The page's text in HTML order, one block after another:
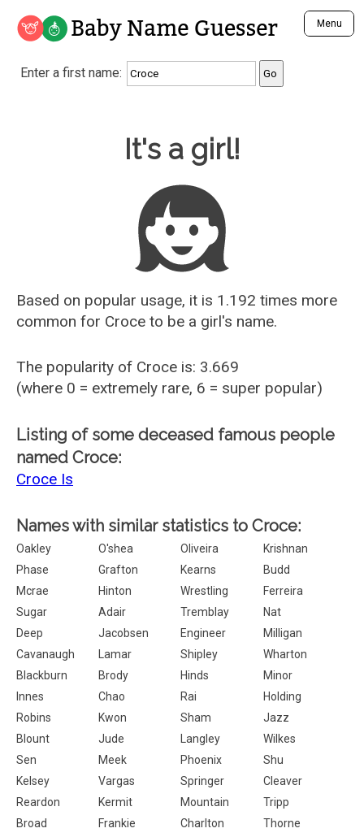
Baby Name Guesser Menu
Analyze a First Name
Unique Baby Name Finder
Most Gender Neutral Names
Most Popular Male Names
Most Popular Female Names
Who is Your Alter Ego?
Recently Added Male Names
Recently Added Female Names
Enter a first name:
It's a girl!
Based on popular usage, it is 1.192 times more
common for Croce to be a girl's name.
The popularity of Croce is: 3.669
(where 0 = extremely rare, 6 = super popular)
Listing of some deceased famous people
named Croce:
Croce Is
Names with similar statistics to Croce:
Oakley O'shea Oliveira
Krishnan
Phase
Grafton Kearns
Budd
Mcrae
Hinton Wrestling
Ferreira
Sugar
Adair Tremblay
Nat
Deep
Jacobsen Engineer
Milligan
Cavanaugh
Lamar Shipley
Wharton
Blackburn
Brody Hinds
Minor
Innes
Chao Rai
Holding
Robins
Kwon Sham
Jazz
Blount
Jude Langley
Wilkes
Sen
Meek Phoenix
Shu
Kelsey
Vargas Springer
Cleaver
Reardon
Kermit Mountain
Tripp
Broad
Frankie Charlton
Thorne